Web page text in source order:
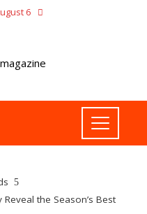
6
the Season’s Best